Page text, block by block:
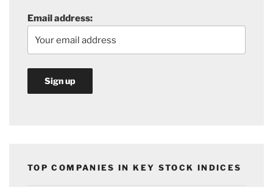
Email address:
TOP COMPANIES IN KEY STOCK INDICES